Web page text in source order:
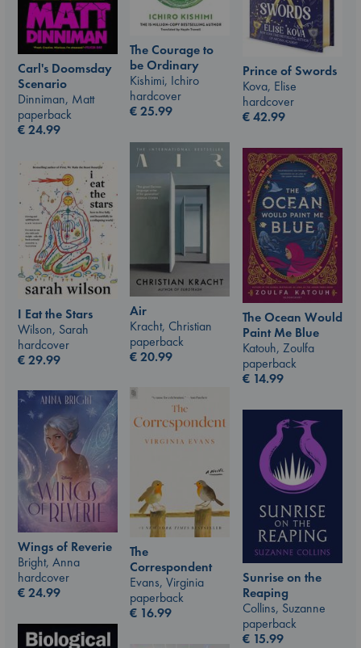
The Courage to
be Ordinary
Kishimi, Ichiro
hardcover
€25.99
Carl's Doomsday
Scenario
Dinniman, Matt
paperback
€24.99
Prince of Swords
Kova, Elise
hardcover
€42.99
Air
Kracht, Christian
paperback
€20.99
The Ocean Would
Paint Me Blue
Katouh, Zoulfa
paperback
€ 14.99
I Eat the Stars
Wilson, Sarah
hardcover
€29.99
The
Correspondent
Evans, Virginia
paperback
€ 16.99
Wings of Reverie
Bright, Anna
hardcover
€24.99
Sunrise on the
Reaping
Collins, Suzanne
paperback
€ 15.99